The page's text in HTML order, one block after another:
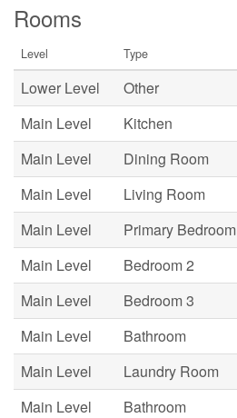
Rooms
Level Type
Lower Level Other
Main Level
Kitchen
Main Level
Dining Room
Main Level
Living Room
Main Level
Primary Bedroom
Main Level
Bedroom 2
Main Level
Bedroom 3
Main Level
Bathroom
Main Level
Laundry Room
Main Level
Bathroom